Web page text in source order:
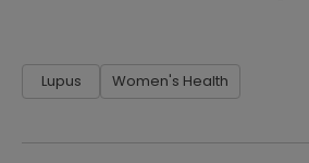
Lupus Women's Health